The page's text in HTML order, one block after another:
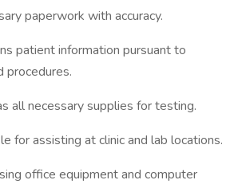
paperwork with accuracy.
patient information pursuant to
procedures.
all necessary supplies for testing.
for assisting at clinic and lab locations.
office equipment and computer